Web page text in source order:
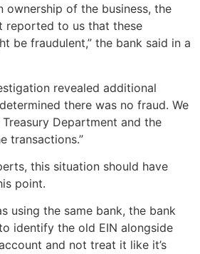
ownership of the business, the
reported to us that these
be fraudulent,” the bank said in a
revealed additional
there was no fraud. We
Department and the
transactions.”
this situation should have
point.
using the same bank, the bank
identify the old EIN alongside
and not treat it like it’s